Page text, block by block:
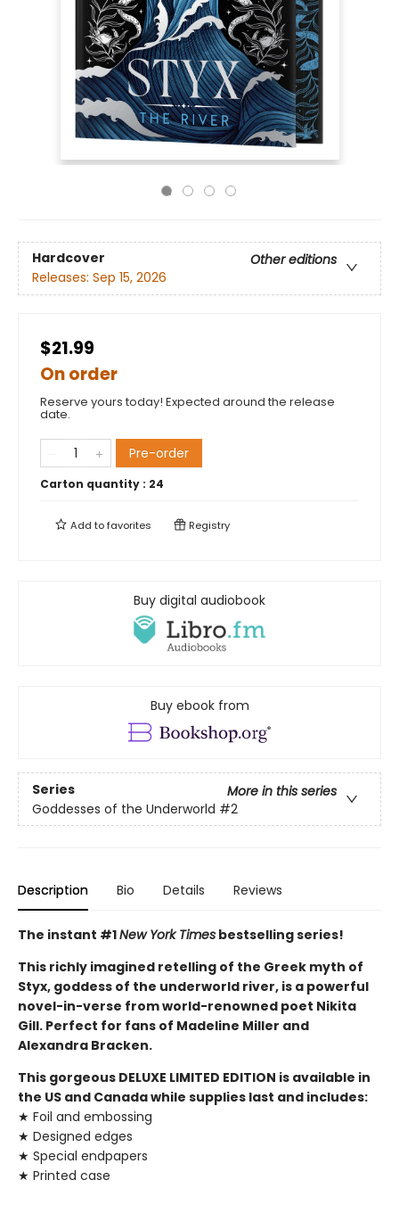
Hardcover
Other editions
Releases: Sep 15, 2026
$21.99
On order
Reserve yours today! Expected around the release
date.
Pre-order
Carton quantity : 24
Add tofavorites Registry
Buy digital audiobook
Buy ebook from
Series
More in this series
Goddesses of the Underworld #2
Description Bio Details Reviews
The instant #1New York Times bestselling series!
This richly imagined retelling of the Greek myth of
Styx, goddess of the underworld river, is a powerful
novel-in-verse from world-renowned poet Nikita
Gill. Perfect for fans of Madeline Miller and
Alexandra Bracken.
This gorgeous DELUXE LIMITED EDITION is available in
the US and Canada while supplies last and includes:
★ Foil and embossing
★ Designed edges
★ Special endpapers
★ Printed case